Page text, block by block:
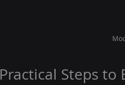
Practical Steps